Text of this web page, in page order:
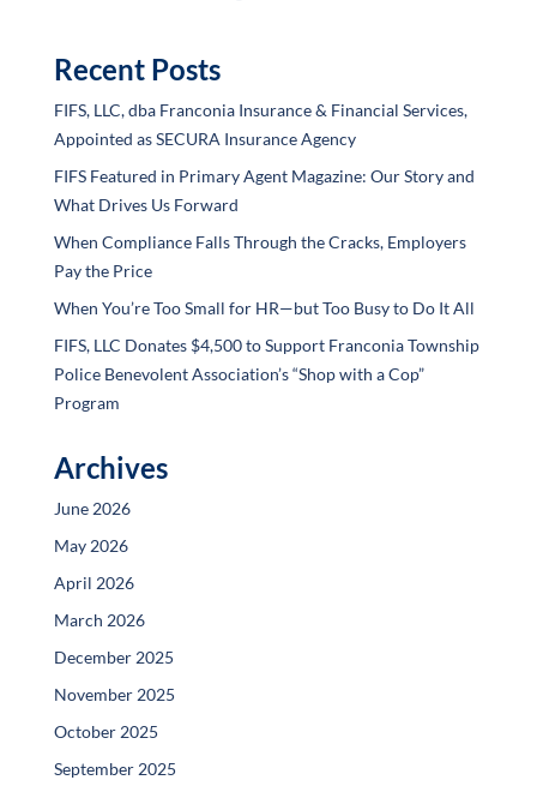
Recent Posts
FIFS, LLC, dba Franconia Insurance & Financial Services,
Appointed as SECURA Insurance Agency
FIFS Featured in Primary Agent Magazine: Our Story and
What Drives Us Forward
When Compliance Falls Through the Cracks, Employers
Pay the Price
When You’re Too Small for HR—but Too Busy to Do It All
FIFS, LLC Donates $4,500 to Support Franconia Township
Police Benevolent Association’s “Shop with a Cop”
Program
Archives
June 2026
May 2026
April 2026
March 2026
December 2025
November 2025
October 2025
September 2025